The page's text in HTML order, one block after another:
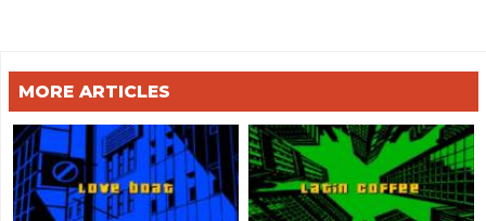
MORE ARTICLES